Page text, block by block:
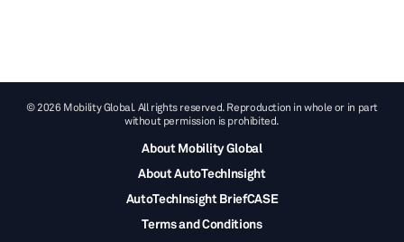
© 2026 Mobility Global. All rights reserved. Reproduction in whole or in part
without permission is prohibited.
About Mobility Global
About AutoTechInsight
AutoTechInsight BriefCASE
Terms and Conditions